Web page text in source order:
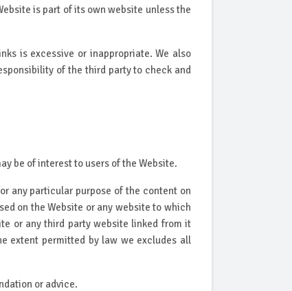
is part of its own website unless the
is excessive or inappropriate. We also
of the third party to check and
be of interest to users of the Website.
any particular purpose of the content on
on the Website or any website to which
or any third party website linked from it
extent permitted by law we excludes all
or advice.